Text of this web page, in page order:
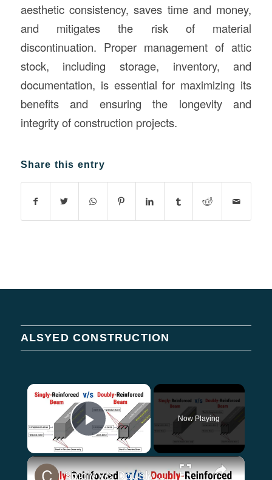
aesthetic consistency, saves time and money,
and mitigates the risk of material
discontinuation. Proper management of attic
stock, including storage, inventory, and
documentation, is essential for maximizing its
benefits and ensuring the longevity and
integrity of construction projects.
Share this entry
ALSYED CONSTRUCTION
×
Play Video
Now Playing
×
Singly v/s Doubly Reinforced Beams | What are singly & doubly reinforced beams? | Civil Tutor